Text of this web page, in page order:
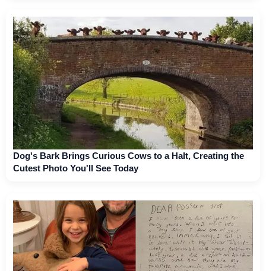
Dog's Bark Brings Curious Cows to a Halt, Creating the
Cutest Photo You'll See Today